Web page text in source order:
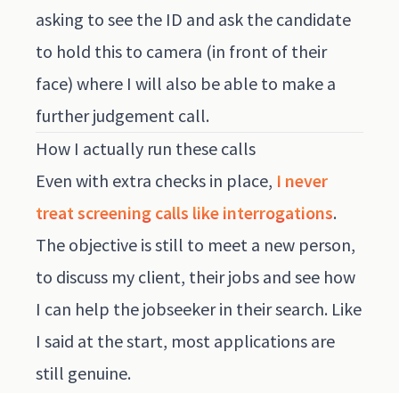
asking to see the ID and ask the candidate
to hold this to camera (in front of their
face) where I will also be able to make a
further judgement call.
How I actually run these calls
Even with extra checks in place, I never
treat screening calls like interrogations.
The objective is still to meet a new person,
to discuss my client, their jobs and see how
I can help the jobseeker in their search. Like
I said at the start, most applications are
still genuine.